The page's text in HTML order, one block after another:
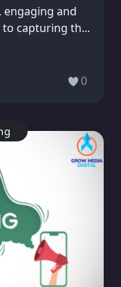
engaging and
capturing th...
0